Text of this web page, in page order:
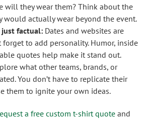
will they wear them? Think about the
would actually wear beyond the event.
factual: Dates and websites are
forget to add personality. Humor, inside
quotes help make it stand out.
what other teams, brands, or
You don’t have to replicate their
them to ignite your own ideas.
a free custom t-shirt quote and